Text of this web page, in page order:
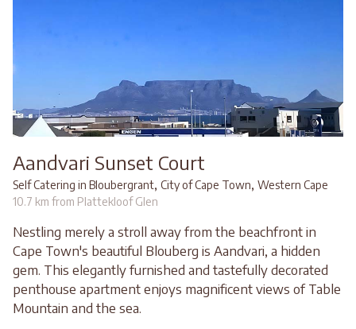
Aandvari Sunset Court
Self Catering in Bloubergrant, City of Cape Town, Western Cape
10.7 km from Plattekloof Glen
Nestling merely a stroll away from the beachfront in
Cape Town's beautiful Blouberg is Aandvari, a hidden
gem. This elegantly furnished and tastefully decorated
penthouse apartment enjoys magnificent views of Table
Mountain and the sea.